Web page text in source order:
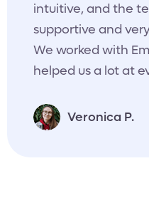
intuitive, and the
supportive and
We worked with
helped us a lot at
was clear, how
were going, if we
Veronica P.